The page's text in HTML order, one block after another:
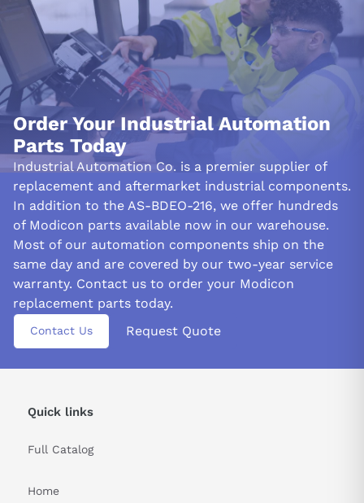
Order Your Industrial Automation
Parts Today
Industrial Automation Co. is a premier supplier of
replacement and aftermarket industrial components.
In addition to the AS-BDEO-216, we offer hundreds
of Modicon parts available now in our warehouse.
Most of our automation components ship on the
same day and are covered by our two-year service
warranty. Contact us to order your Modicon
replacement parts today.
Contact Us Request Quote
Quick links
Full Catalog
Home